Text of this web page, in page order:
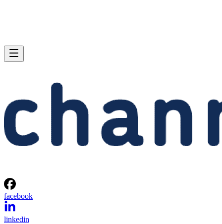
facebook
linkedin